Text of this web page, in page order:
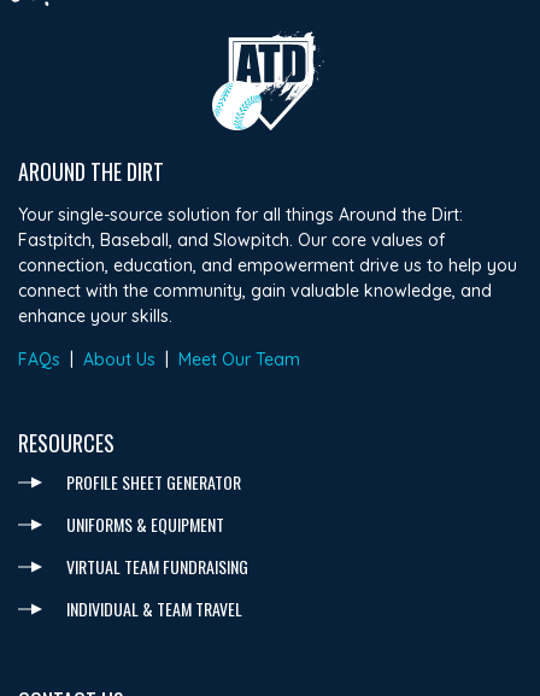
AROUND THE DIRT
Your single-source solution for all things Around the Dirt:
Fastpitch, Baseball, and Slowpitch. Our core values of
connection, education, and empowerment drive us to help you
connect with the community, gain valuable knowledge, and
enhance your skills.
FAQs
About Us Meet Our Team
RESOURCES
PROFILE SHEET GENERATOR
UNIFORMS & EQUIPMENT
VIRTUAL TEAM FUNDRAISING
INDIVIDUAL & TEAM TRAVEL